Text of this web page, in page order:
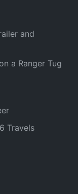
and
a Ranger Tug
Travels